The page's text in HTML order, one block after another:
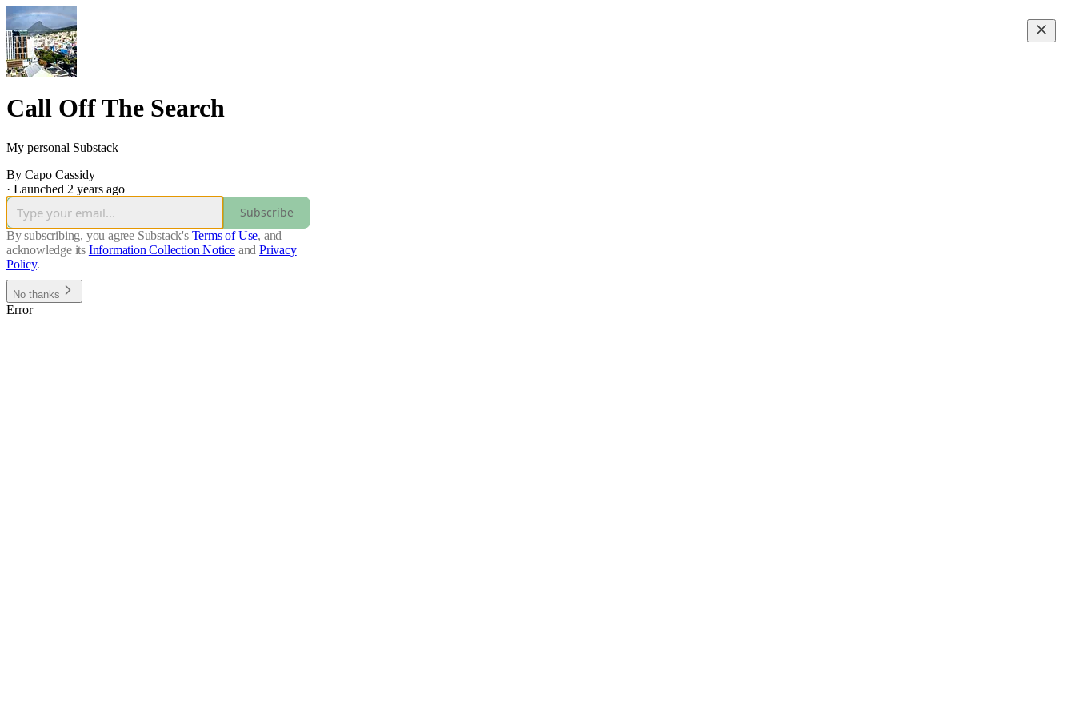
Call Off The Search
My personal Substack
By Capo Cassidy
· Launched 2 years ago
Subscribe
By subscribing, you agree Substack's Terms of Use, and
acknowledge its Information Collection Notice and Privacy
Policy.
No thanks
Error